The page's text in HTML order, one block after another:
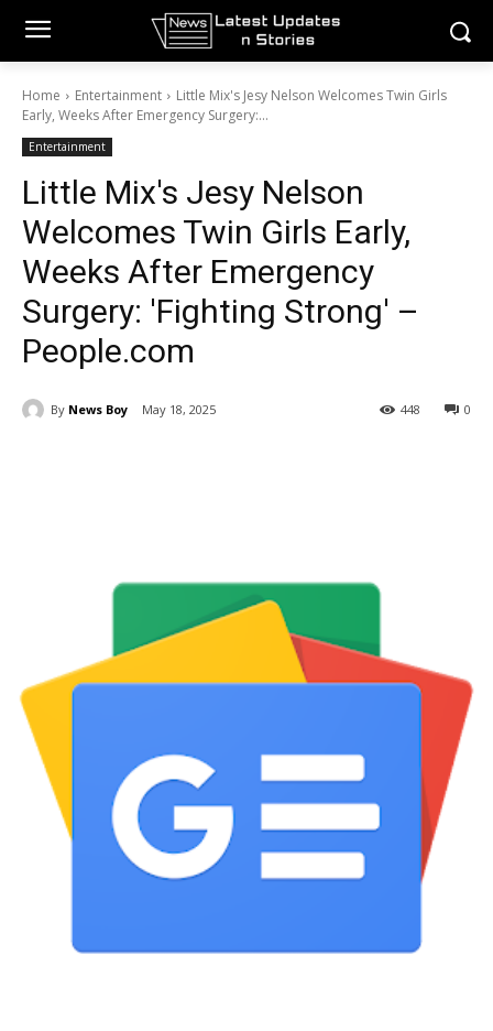
Home Entertainment
Little Mix's Jesy Nelson Welcomes Twin Girls
Early, Weeks After Emergency Surgery:...
Entertainment
Little Mix's Jesy Nelson
Welcomes Twin Girls Early,
Weeks After Emergency
Surgery: 'Fighting Strong' –
People.com
By News Boy May 18, 2025 0
448